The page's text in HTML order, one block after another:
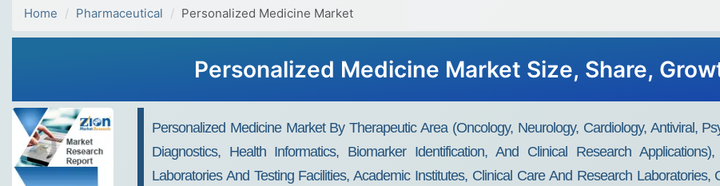
Home Pharmaceutical Personalized Medicine Market
Personalized Medicine Market Size, Share,
Personalized Medicine Market By Therapeutic Area (Oncology, Neurology, Cardiology, Antiviral,
Diagnostics, Health Informatics, Biomarker Identification, And Clinical Research
Laboratories And Testing Facilities, Academic Institutes, Clinical Care And Research